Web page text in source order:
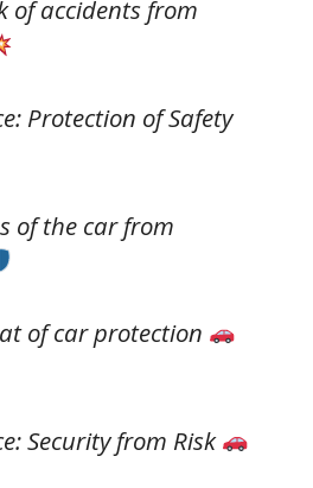
of accidents from
Protection of Safety
of the car from
of car protection
Security from Risk